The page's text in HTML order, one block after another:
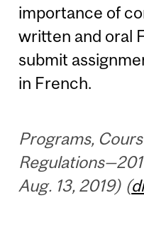
importance of
written and oral
submit
in French.
Programs,
Aug. 13, 2019) (